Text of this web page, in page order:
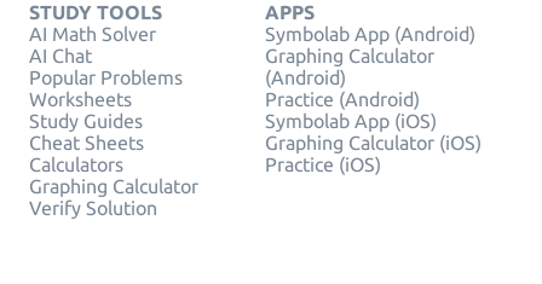
STUDY TOOLS
AI Math Solver
AI Chat
Popular Problems
Worksheets
Study Guides
Cheat Sheets
Calculators
Graphing Calculator
Verify Solution
APPS
Symbolab App (Android)
Graphing Calculator
(Android)
Practice (Android)
Symbolab App (iOS)
Graphing Calculator (iOS)
Practice (iOS)